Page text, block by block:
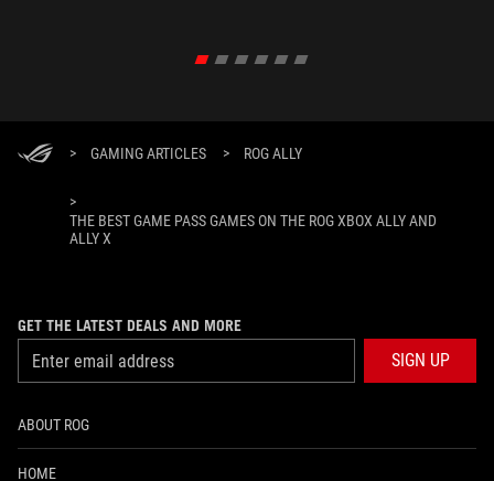
> GAMING ARTICLES > ROG ALLY
>
THE BEST GAME PASS GAMES ON THE ROG XBOX ALLY AND
ALLY X
GET THE LATEST DEALS AND MORE
SIGN UP
ABOUT ROG
HOME